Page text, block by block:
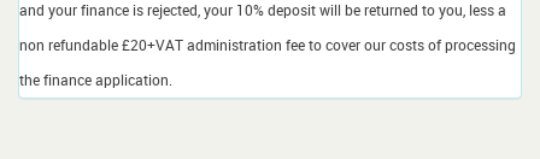
and your finance is rejected, your 10% deposit will be returned to you, less a
non refundable £20+VAT administration fee to cover our costs of processing
the finance application.